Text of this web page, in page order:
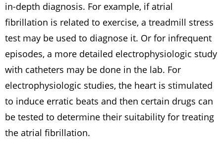
in-depth diagnosis. For example, if atrial
fibrillation is related to exercise, a treadmill stress
test may be used to diagnose it. Or for infrequent
episodes, a more detailed electrophysiologic study
with catheters may be done in the lab. For
electrophysiologic studies, the heart is stimulated
to induce erratic beats and then certain drugs can
be tested to determine their suitability for treating
the atrial fibrillation.